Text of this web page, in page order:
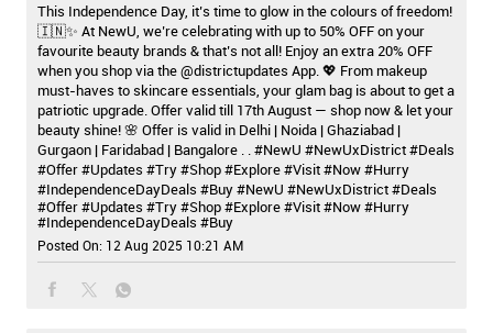
This Independence Day, it’s time to glow in the colours of freedom!
🇮🇳✨ At NewU, we’re celebrating with up to 50% OFF on your
favourite beauty brands & that’s not all! Enjoy an extra 20% OFF
when you shop via the @districtupdates App. 💖 From makeup
must-haves to skincare essentials, your glam bag is about to get a
patriotic upgrade. Offer valid till 17th August — shop now & let your
beauty shine! 🌸 Offer is valid in Delhi | Noida | Ghaziabad |
Gurgaon | Faridabad | Bangalore . . #NewU #NewUxDistrict #Deals
#Offer #Updates #Try #Shop #Explore #Visit #Now #Hurry
#IndependenceDayDeals #Buy#NewU #NewUxDistrict#Deals
#Offer#Updates #Try#Shop#Explore#Visit#Now#Hurry
#IndependenceDayDeals #Buy
Posted On: 12 Aug 2025 10:21 AM